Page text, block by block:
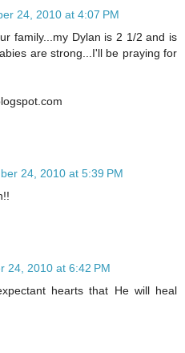
24, 2010 at 4:07 PM
family...my Dylan is 2 1/2 and is
are strong...I'll be praying for
24, 2010 at 5:39 PM
24, 2010 at 6:42 PM
hearts that He will heal